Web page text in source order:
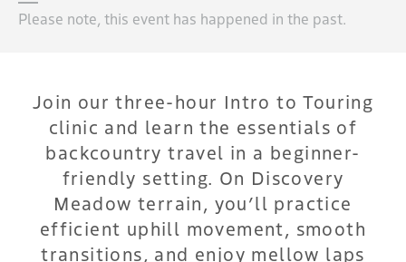
Please note, this event has happened in the past.
Join our three-hour Intro to Touring
clinic and learn the essentials of
backcountry travel in a beginner-
friendly setting. On Discovery
Meadow terrain, you’ll practice
efficient uphill movement, smooth
transitions, and enjoy mellow laps